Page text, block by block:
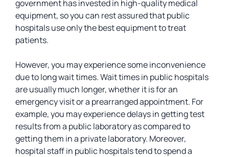
government has invested in high-quality medical
equipment, so you can rest assured that public
hospitals use only the best equipment to treat
patients.
However, you may experience some inconvenience
due to long wait times. Wait times in public hospitals
are usually much longer, whether it is for an
emergency visit or a prearranged appointment. For
example, you may experience delays in getting test
results from a public laboratory as compared to
getting them in a private laboratory. Moreover,
hospital staff in public hospitals tend to spend a